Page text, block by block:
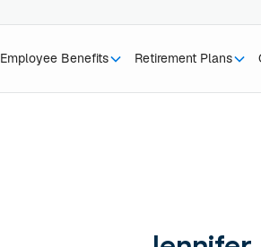
Employee Benefits Retirement Plans